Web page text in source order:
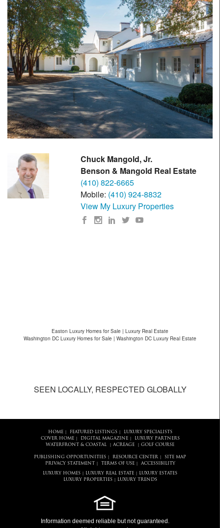
Chuck Mangold, Jr.
Benson & Mangold Real Estate
(410) 822-6665
Mobile: (410) 924-8832
View My Luxury Properties
Easton Luxury Homes for Sale | Luxury Real Estate
Washington DC Luxury Homes for Sale | Washington DC Luxury Real Estate
SEEN LOCALLY, RESPECTED GLOBALLY
HOME| FEATURED LISTINGS|
LUXURY SPECIALISTS
COVER HOME| DIGITAL MAGAZINE|
LUXURY PARTNERS
WATERFRONT & COASTAL
ACREAGE GOLF COURSE
PUBLISHING OPPORTUNITIES RESOURCE CENTER
SITE MAP
PRIVACY STATEMENT
TERMS OF USE| ACCESSIBILITY
LUXURY HOMES LUXURY REAL ESTATE
LUXURY ESTATES
LUXURY PROPERTIES| LUXURY TRENDS
Information deemed reliable but not guaranteed.